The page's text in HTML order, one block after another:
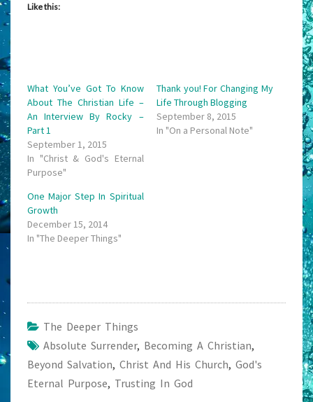
Like this:
What You’ve Got To Know
About The Christian Life –
An Interview By Rocky –
Part 1
September 1, 2015
In "Christ & God's Eternal
Purpose"
Thank you! For Changing My
Life Through Blogging
September 8, 2015
In "On a Personal Note"
One Major Step In Spiritual
Growth
December 15, 2014
In "The Deeper Things"
The Deeper Things
Absolute Surrender, Becoming A Christian,
Beyond Salvation, Christ And His Church, God's
Eternal Purpose, Trusting In God